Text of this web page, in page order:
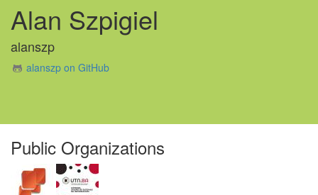
Alan Szpigiel
alanszp
alanszp on GitHub
Public Organizations